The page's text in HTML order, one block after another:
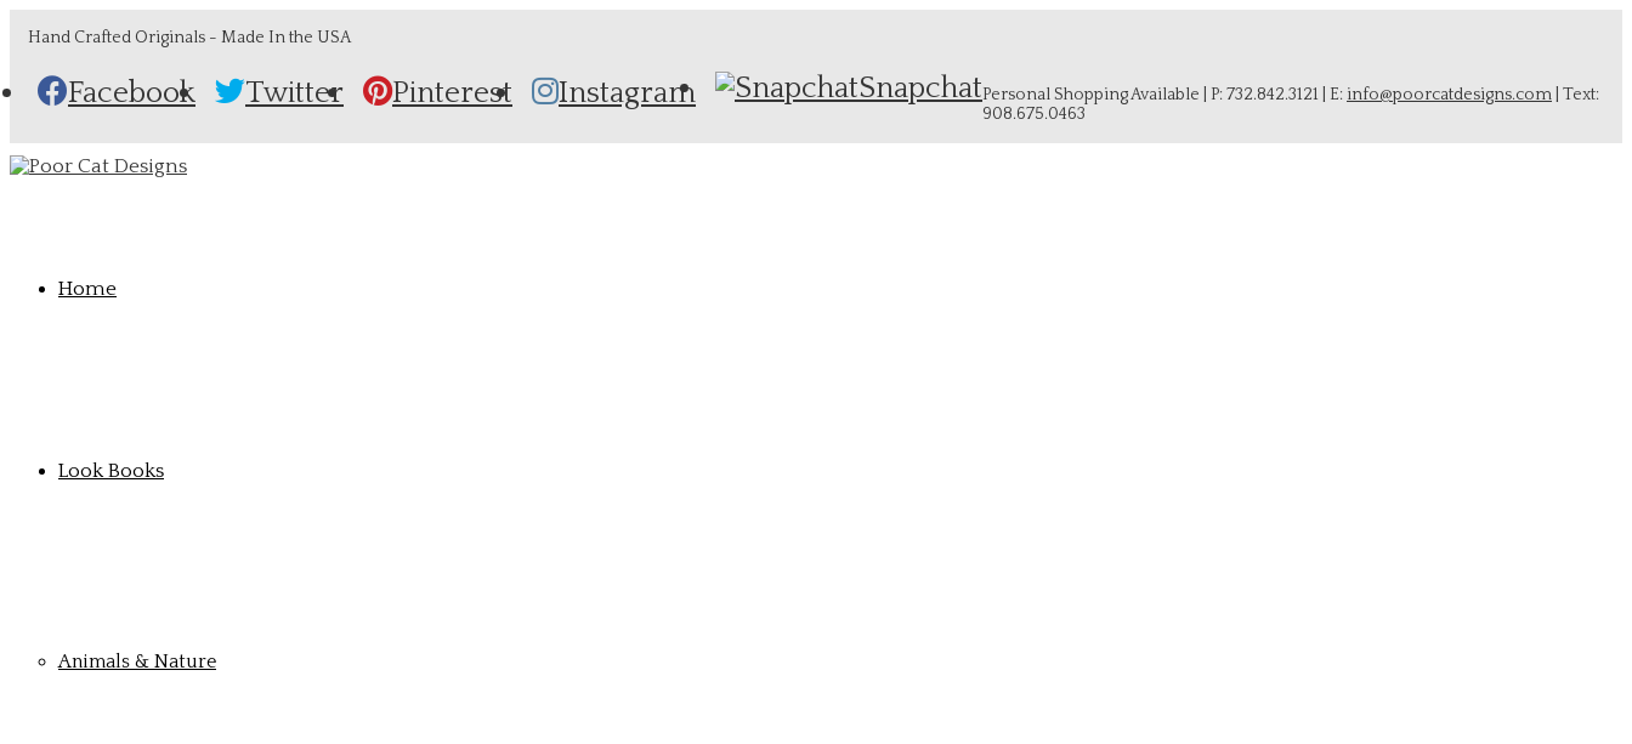
Hand Crafted Originals - Made In the USA
Facebook Twitter Pinterest Instagram SnapchatPersonal Shopping Available | P: 732.842.3121 | E: info@poorcatdesigns.com | Text:
908.675.0463
Home
Look Books
Animals & Nature